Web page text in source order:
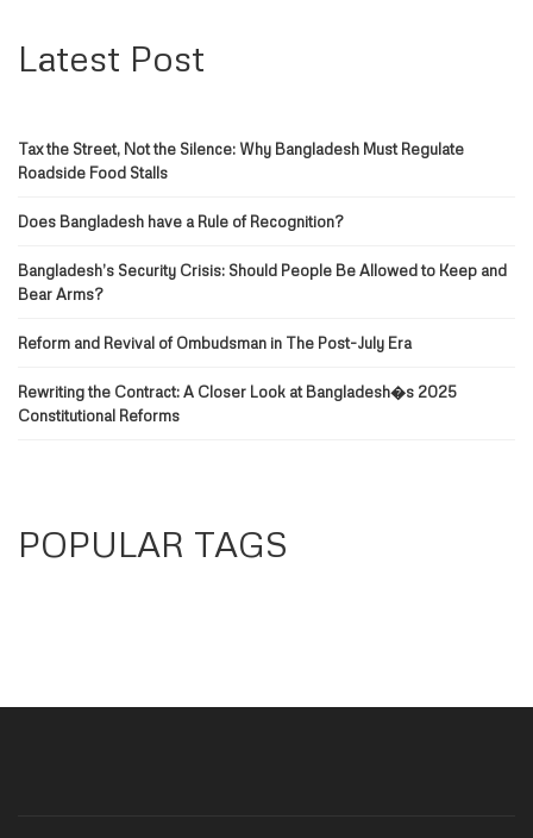
Latest Post
Tax the Street, Not the Silence: Why Bangladesh Must Regulate
Roadside Food Stalls
Does Bangladesh have a Rule of Recognition?
Bangladesh’s Security Crisis: Should People Be Allowed to Keep and
Bear Arms?
Reform and Revival of Ombudsman in The Post-July Era
Rewriting the Contract: A Closer Look at Bangladesh�s 2025
Constitutional Reforms
POPULAR TAGS